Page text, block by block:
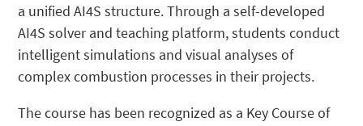
a unified AI4S structure. Through a self-developed
AI4S solver and teaching platform, students conduct
intelligent simulations and visual analyses of
complex combustion processes in their projects.
The course has been recognized as a Key Course of